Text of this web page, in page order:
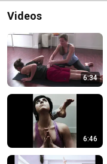
Videos
6:34
6:46